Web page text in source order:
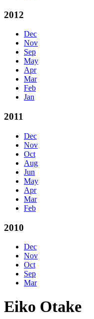
2012
Dec
Nov
Sep
May
Apr
Mar
Feb
Jan
2011
Dec
Nov
Oct
Aug
Jun
May
Apr
Mar
Feb
2010
Dec
Nov
Oct
Sep
Mar
Eiko Otake